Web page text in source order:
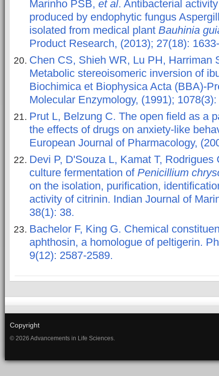
Marinho PSB, et al. Antibacterial
produced by endophytic fungus
isolated from medical plant Bauhinia
Product Research, (2013); 27(18):
Chen CS, Shieh WR, Lu PH, Harriman
Metabolic stereoisomeric inversion of
Biochimica et Biophysica Acta (BBA)-
Molecular Enzymology, (1991); 1078(3):
Prut L, Belzung C. The open field as a
the effects of drugs on anxiety-like
European Journal of Pharmacology,
Devi P, D'Souza L, Kamat T,
culture fermentation of Penicillium
on the isolation, purification,
activity of citrinin. Indian Journal of
38(1): 38.
Bachelor F, King G. Chemical
aphthosin, a homologue of peltigerin.
9(12): 2587-2589.
Copyright
© 2026 Advancements in Life Sciences.